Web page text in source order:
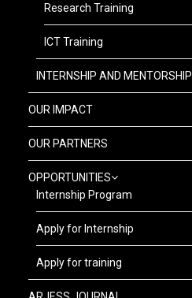
Research Training
ICT Training
INTERNSHIP AND MENTORSHIP
OUR IMPACT
OUR PARTNERS
OPPORTUNITIES
Internship Program
Apply for Internship
Apply for training